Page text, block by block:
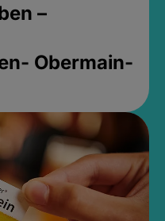
–
Obermain-